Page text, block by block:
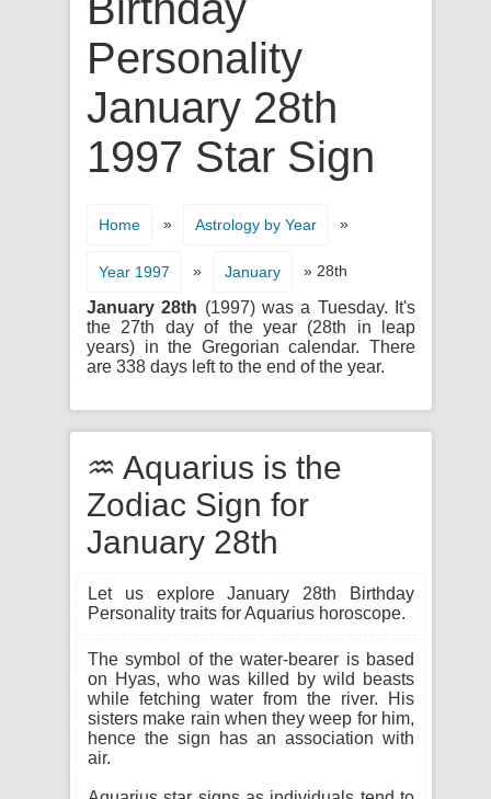
Personality
January 28th
1997 Star Sign
Home » Astrology by Year »
Year 1997 » January » 28th
January 28th (1997) was a Tuesday. It's
the 27th day of the year (28th in leap
years) in the Gregorian calendar. There
are 338 days left to the end of the year.
♒ Aquarius is the
Zodiac Sign for
January 28th
Let us explore January 28th Birthday
Personality traits for Aquarius horoscope.
The symbol of the water-bearer is based
on Hyas, who was killed by wild beasts
while fetching water from the river. His
sisters make rain when they weep for him,
hence the sign has an association with
air.